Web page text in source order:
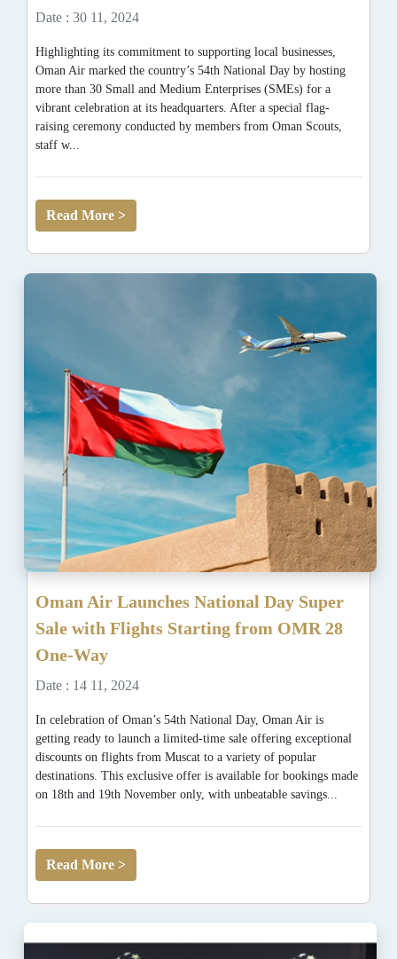
Date : 30 11, 2024
Highlighting its commitment to supporting local businesses,
Oman Air marked the country’s 54th National Day by hosting
more than 30 Small and Medium Enterprises (SMEs) for a
vibrant celebration at its headquarters. After a special flag-
raising ceremony conducted by members from Oman Scouts,
staff w...
Read More >
Oman Air Launches National Day Super
Sale with Flights Starting from OMR 28
One-Way
Date : 14 11, 2024
In celebration of Oman’s 54th National Day, Oman Air is
getting ready to launch a limited-time sale offering exceptional
discounts on flights from Muscat to a variety of popular
destinations. This exclusive offer is available for bookings made
on 18th and 19th November only, with unbeatable savings...
Read More >